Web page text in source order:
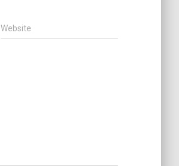
Website